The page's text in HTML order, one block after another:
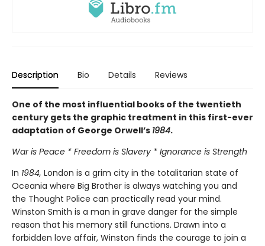
Description Bio Details Reviews
One of the most influential books of the twentieth
century gets the graphic treatment in this first-ever
adaptation of George Orwell’s 1984.
War is Peace * Freedom is Slavery * Ignorance is Strength
In 1984, London is a grim city in the totalitarian state of
Oceania where Big Brother is always watching you and
the Thought Police can practically read your mind.
Winston Smith is a man in grave danger for the simple
reason that his memory still functions. Drawn into a
forbidden love affair, Winston finds the courage to join a